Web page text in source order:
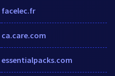
facelec.fr
ca.care.com
essentialpacks.com